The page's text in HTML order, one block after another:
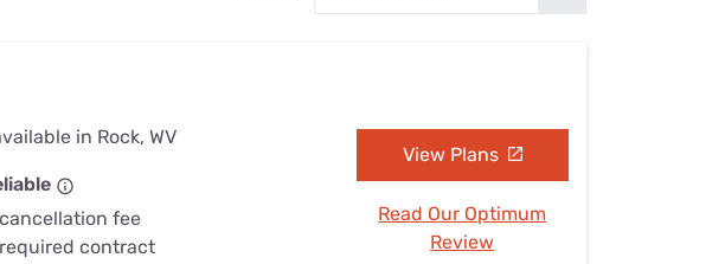
in Rock, WV
fee
contract
View Plans
Read Our Optimum
Review